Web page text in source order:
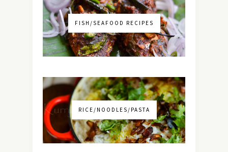
FISH/SEAFOOD RECIPES
RICE/NOODLES/PASTA